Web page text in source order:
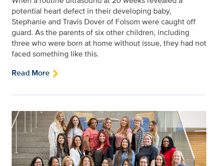
potential heart defect in their developing baby,
Stephanie and Travis Dover of Folsom were caught off
guard. As the parents of six other children, including
three who were born at home without issue, they had not
faced something like this.
Read More